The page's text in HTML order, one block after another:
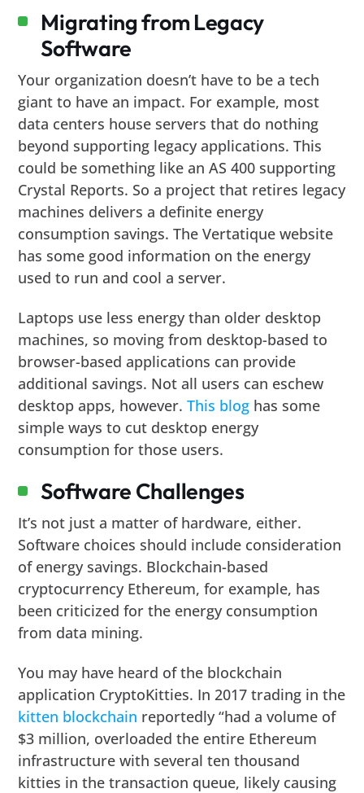
Migrating from Legacy
Software
Your organization doesn’t have to be a tech
giant to have an impact. For example, most
data centers house servers that do nothing
beyond supporting legacy applications. This
could be something like an AS 400 supporting
Crystal Reports. So a project that retires legacy
machines delivers a definite energy
consumption savings. The Vertatique website
has some good information on the energy
used to run and cool a server.
Laptops use less energy than older desktop
machines, so moving from desktop-based to
browser-based applications can provide
additional savings. Not all users can eschew
desktop apps, however.This blog has some
simple ways to cut desktop energy
consumption for those users.
Software Challenges
It’s not just a matter of hardware, either.
Software choices should include consideration
of energy savings. Blockchain-based
cryptocurrency Ethereum, for example, has
been criticized for the energy consumption
from data mining.
You may have heard of the blockchain
application CryptoKitties. In 2017 trading in the
kitten blockchain reportedly “had a volume of
$3 million, overloaded the entire Ethereum
infrastructure with several ten thousand
kitties in the transaction queue, likely causing